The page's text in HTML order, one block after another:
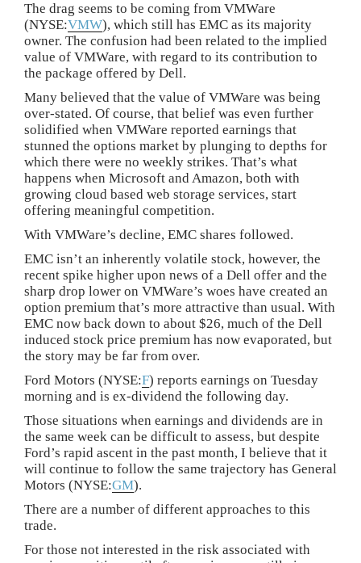
The drag seems to be coming from VMWare
(NYSE:VMW), which still has EMC as its majority
owner. The confusion had been related to the implied
value of VMWare, with regard to its contribution to
the package offered by Dell.
Many believed that the value of VMWare was being
over-stated. Of course, that belief was even further
solidified when VMWare reported earnings that
stunned the options market by plunging to depths for
which there were no weekly strikes. That’s what
happens when Microsoft and Amazon, both with
growing cloud based web storage services, start
offering meaningful competition.
With VMWare’s decline, EMC shares followed.
EMC isn’t an inherently volatile stock, however, the
recent spike higher upon news of a Dell offer and the
sharp drop lower on VMWare’s woes have created an
option premium that’s more attractive than usual. With
EMC now back down to about $26, much of the Dell
induced stock price premium has now evaporated, but
the story may be far from over.
Ford Motors (NYSE:F) reports earnings on Tuesday
morning and is ex-dividend the following day.
Those situations when earnings and dividends are in
the same week can be difficult to assess, but despite
Ford’s rapid ascent in the past month, I believe that it
will continue to follow the same trajectory has General
Motors (NYSE:GM).
There are a number of different approaches to this
trade.
For those not interested in the risk associated with